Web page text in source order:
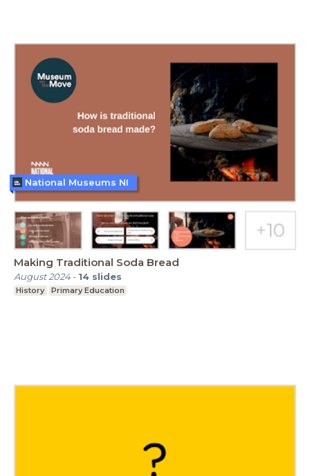
Making Traditional Soda Bread
August 2024- 14 slides
History Primary Education
National Museums NI